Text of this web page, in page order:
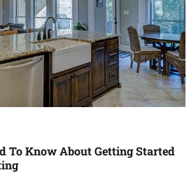
To Know About Getting Started